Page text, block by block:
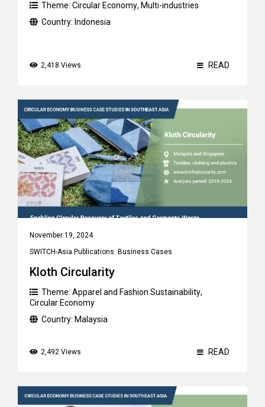
Theme: Circular Economy, Multi-industries
Country: Indonesia
2,418 Views READ
November 19, 2024
SWITCH-Asia Publications, Business Cases
Kloth Circularity
Theme: Apparel and Fashion Sustainability,
Circular Economy
Country: Malaysia
2,492 Views READ